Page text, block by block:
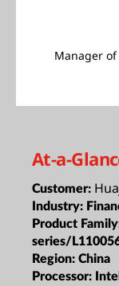
Manager
At-a-
Customer:
Industry:
Product
series/
Region: China
Processor: Intel